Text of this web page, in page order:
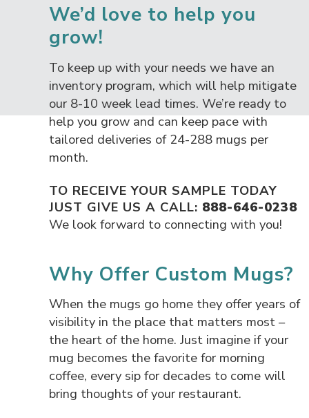
We’d love to help you
grow!
To keep up with your needs we have an
inventory program, which will help mitigate
our 8-10 week lead times. We’re ready to
help you grow and can keep pace with
tailored deliveries of 24-288 mugs per
month.
TO RECEIVE YOUR SAMPLE TODAY
JUST GIVE US A CALL: 888-646-0238
We look forward to connecting with you!
Why Offer Custom Mugs?
When the mugs go home they offer years of
visibility in the place that matters most –
the heart of the home. Just imagine if your
mug becomes the favorite for morning
coffee, every sip for decades to come will
bring thoughts of your restaurant.